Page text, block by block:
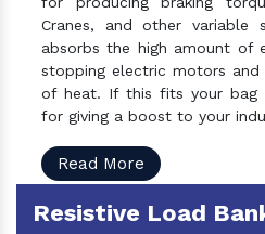
Cranes, and other variable
absorbs the high amount of
stopping electric motors
of heat. If this fits your
for giving a boost to your
Read More
Resistive Load